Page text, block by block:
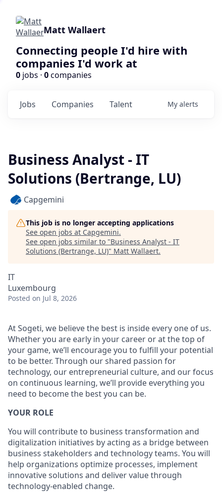
Matt Wallaert
Connecting people I'd hire with
companies I'd work at
0 jobs · 0companies
Jobs Companies Talent My alerts
Business Analyst - IT
Solutions (Bertrange, LU)
Capgemini
This job is no longer accepting applications
See open jobs at Capgemini.
See open jobs similar to "Business Analyst - IT
Solutions (Bertrange, LU)" Matt Wallaert.
IT
Luxembourg
Posted on Jul 8, 2026
At Sogeti, we believe the best is inside every one of us.
Whether you are early in your career or at the top of
your game, we’ll encourage you to fulfill your potential
to be better. Through our shared passion for
technology, our entrepreneurial culture, and our focus
on continuous learning, we’ll provide everything you
need to become the best you can be.
YOUR ROLE
You will contribute to business transformation and
digitalization initiatives by acting as a bridge between
business stakeholders and technology teams. You will
help organizations optimize processes, implement
innovative solutions and deliver value through
technology-enabled change.